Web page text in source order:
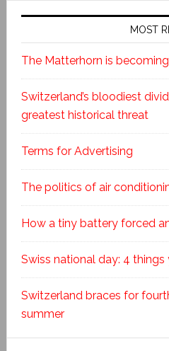
MOST
The Matterhorn is
Switzerland’s bloodiest
greatest historical threat
Terms for Advertising
The politics of air
How a tiny battery forced
Swiss national day: 4
Switzerland braces for
summer